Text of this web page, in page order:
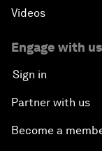
Videos
Engage with us
Sign in
Partner with us
Become a